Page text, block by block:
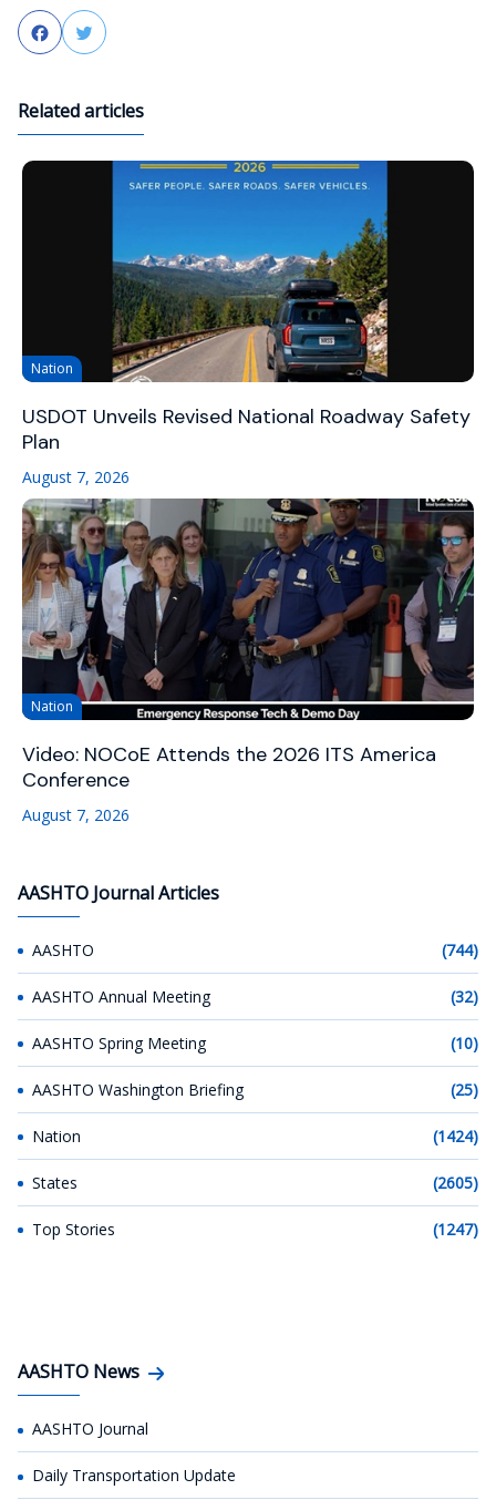
FacebookTwitter
Related articles
Nation
USDOT Unveils Revised National Roadway Safety
Plan
August 7, 2026
Nation
Video: NOCoE Attends the 2026 ITS America
Conference
August 7, 2026
AASHTO Journal Articles
AASHTO (744)
AASHTO Annual Meeting (32)
AASHTO Spring Meeting (10)
AASHTO Washington Briefing (25)
Nation (1424)
States (2605)
Top Stories (1247)
AASHTO News
AASHTO Journal
Daily Transportation Update